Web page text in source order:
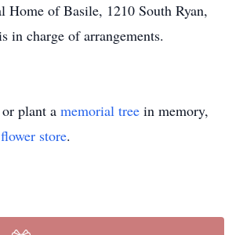
Home of Basile, 1210 South Ryan,
in charge of arrangements.
plant a memorial tree in memory,
flower store.